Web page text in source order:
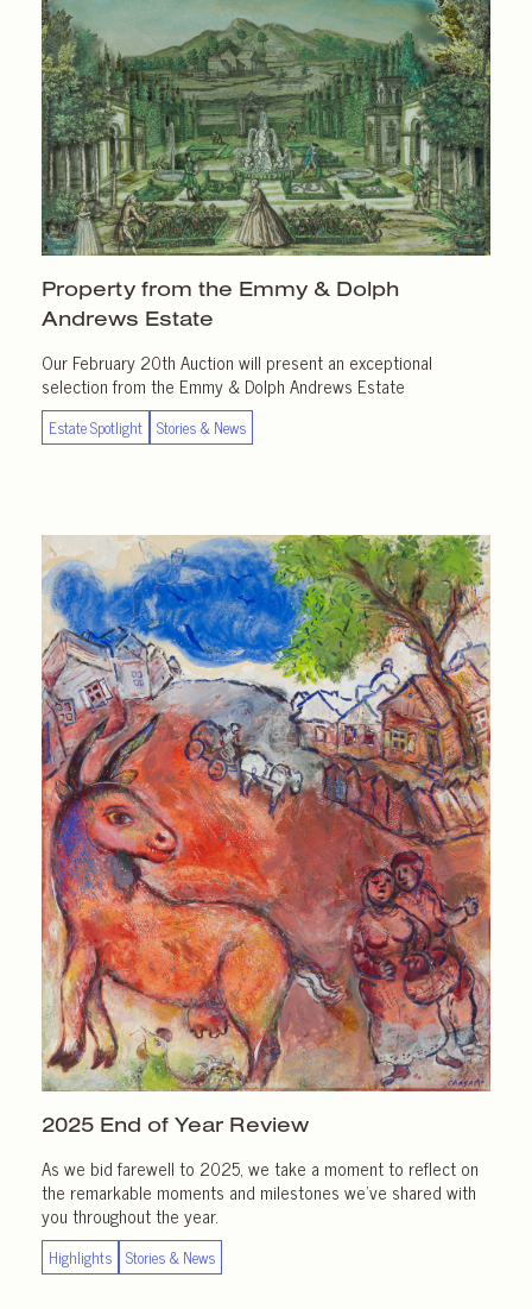
Property from the Emmy & Dolph
Andrews Estate
Our February 20th Auction will present an exceptional
selection from the Emmy & Dolph Andrews Estate
Estate Spotlight Stories & News
2025 End of Year Review
As we bid farewell to 2025, we take a moment to reflect on
the remarkable moments and milestones we’ve shared with
you throughout the year.
Highlights Stories & News